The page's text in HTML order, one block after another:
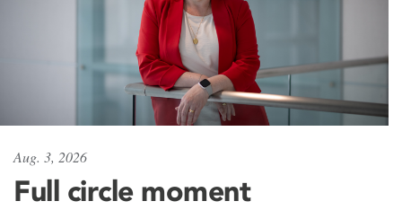
Aug. 3, 2026
Full circle moment